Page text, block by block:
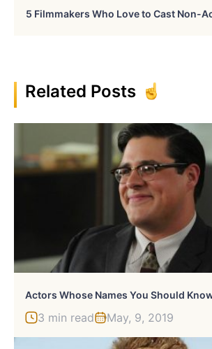
5 Filmmakers Who Love to Cast Non-
Related Posts
Actors Whose Names You Should
3 min read May, 9, 2019